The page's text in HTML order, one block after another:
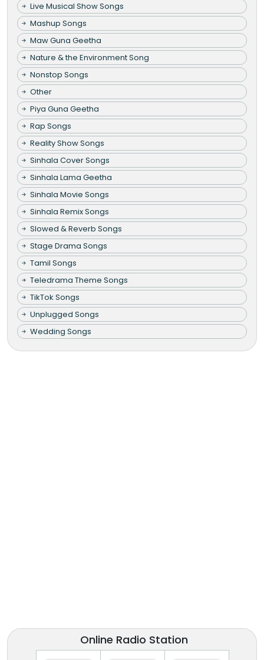
Live Musical Show Songs
Mashup Songs
Maw Guna Geetha
Nature & the Environment Song
Nonstop Songs
Other
Piya Guna Geetha
Rap Songs
Reality Show Songs
Sinhala Cover Songs
Sinhala Lama Geetha
Sinhala Movie Songs
Sinhala Remix Songs
Slowed & Reverb Songs
Stage Drama Songs
Tamil Songs
Teledrama Theme Songs
TikTok Songs
Unplugged Songs
Wedding Songs
Online Radio Station